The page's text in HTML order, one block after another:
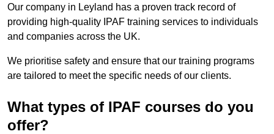
Our company in Leyland has a proven track record of
providing high-quality IPAF training services to individuals
and companies across the UK.
We prioritise safety and ensure that our training programs
are tailored to meet the specific needs of our clients.
What types of IPAF courses do you
offer?